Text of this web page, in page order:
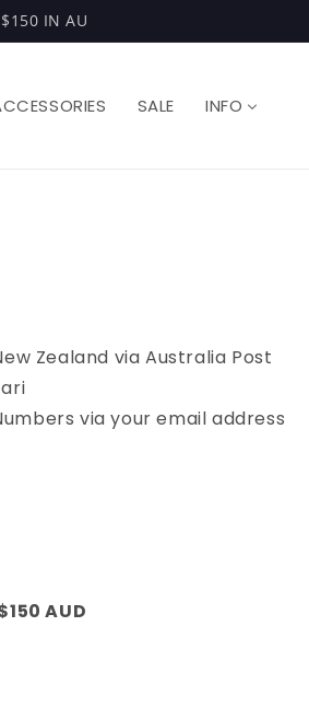
$150 IN AU
SALE INFO
Zealand via Australia Post
via your email address
AUD